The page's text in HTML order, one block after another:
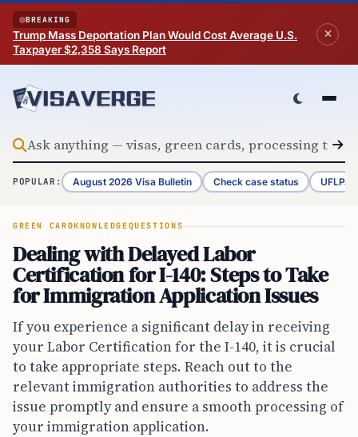
Skip to content
BREAKING
Trump Mass Deportation Plan Would Cost Average U.S.
Taxpayer $2,358 Says Report
POPULAR: August 2026 Visa Bulletin Check case status UFLPA
GREEN CARDKNOWLEDGEQUESTIONS
Dealing with Delayed Labor
Certification for I-140: Steps to Take
for Immigration Application Issues
If you experience a significant delay in receiving
your Labor Certification for the I-140, it is crucial
to take appropriate steps. Reach out to the
relevant immigration authorities to address the
issue promptly and ensure a smooth processing of
your immigration application.